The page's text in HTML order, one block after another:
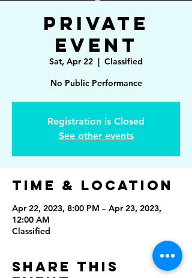
Private
Event
Sat, Apr 22
  |
Classified
No Public Performance
Registration is Closed
See other events
Time & Location
Apr 22, 2023, 8:00 PM – Apr 23, 2023,
12:00 AM
Classified
Share This